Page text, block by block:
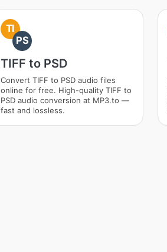
TI
PS
TIFF to PSD
Convert TIFF to PSD audio files
online for free. High-quality TIFF to
PSD audio conversion at MP3.to —
fast and lossless.